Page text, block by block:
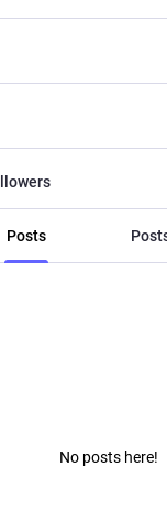
Posts
No posts here!